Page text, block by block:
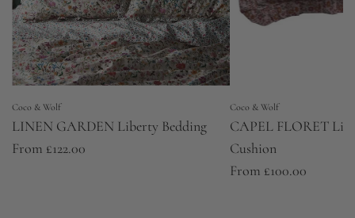
Coco & Wolf
LINEN GARDEN Liberty Bedding
From £122.00
Coco & Wolf
CAPEL FLORET
Cushion
From £100.00